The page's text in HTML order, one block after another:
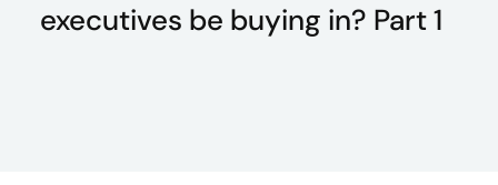
executives be buying in? Part 1